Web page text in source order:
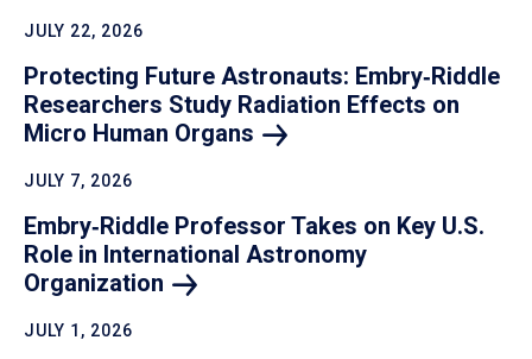
JULY 22, 2026
Protecting Future Astronauts: Embry‑Riddle
Researchers Study Radiation Effects on
Micro Human Organs
JULY 7, 2026
Embry‑Riddle Professor Takes on Key U.S.
Role in International Astronomy
Organization
JULY 1, 2026